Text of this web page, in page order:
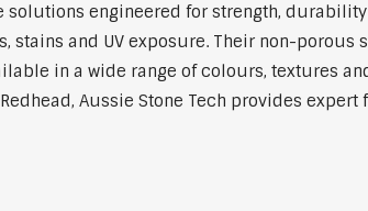
engineered for strength,
and UV exposure. Their non-
in a wide range of colours, textures
Aussie Stone Tech provides